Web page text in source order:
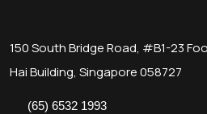
150 South Bridge Road, #B1-23
Hai Building, Singapore 058727
(65) 6532 1993